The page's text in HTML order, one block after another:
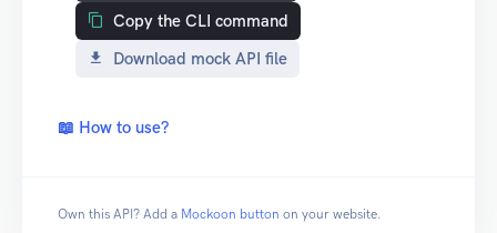
Copy the CLI command
Download mock API file
📖 How to use?
Own this API? Add a Mockoon button on your website.